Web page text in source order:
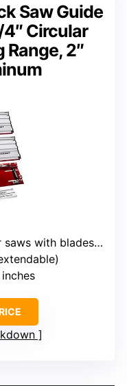
Saw Guide
Circular
Range, 2″
with blades up to 7-1/4″